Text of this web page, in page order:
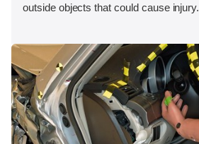
outside objects that could cause injury.